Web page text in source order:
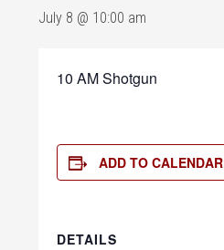
July 8 @ 10:00 am
10 AM Shotgun
ADD TO CALENDAR
DETAILS